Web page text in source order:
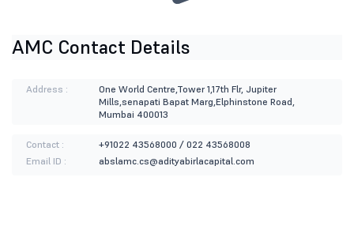
AMC Contact Details
Address :
One World Centre,Tower 1,17th Flr, Jupiter
Mills,senapati Bapat Marg,Elphinstone Road,
Mumbai 400013
Contact :
+91022 43568000 / 022 43568008
Email ID :
abslamc.cs@adityabirlacapital.com